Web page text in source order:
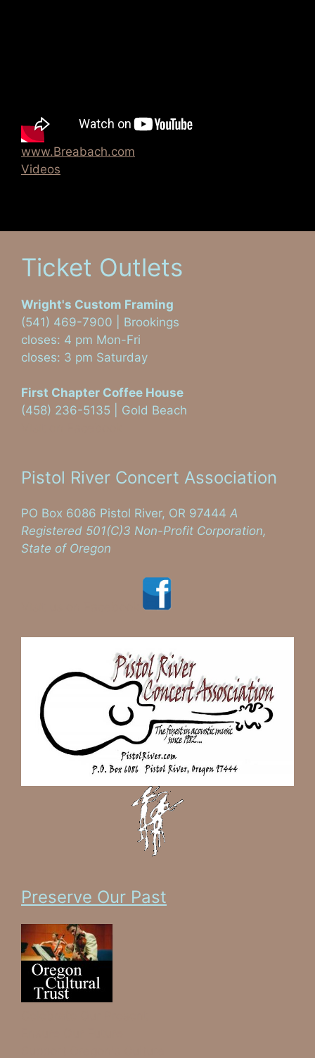
www.Breabach.com
Videos
Ticket Outlets
Wright's Custom Framing
(541) 469-7900 | Brookings
closes: 4 pm Mon-Fri
closes: 3 pm Saturday
First Chapter Coffee House
(458) 236-5135 | Gold Beach
Pistol River Concert Association
PO Box 6086 Pistol River, OR 97444 A
Registered 501(C)3 Non-Profit Corporation,
State of Oregon
Preserve Our Past